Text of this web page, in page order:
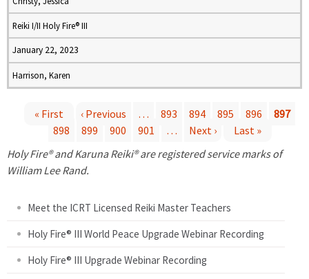
Reiki I/II Holy Fire® III
January 22, 2023
Harrison, Karen
a
« First ‹ Previous … 893 894 895 896
897
898
899 900 901 … Next ›
Last »
Holy Fire® and Karuna Reiki® are registered service marks of
William Lee Rand.
Meet the ICRT Licensed Reiki Master Teachers
Holy Fire® III World Peace Upgrade Webinar Recording
Holy Fire® III Upgrade Webinar Recording